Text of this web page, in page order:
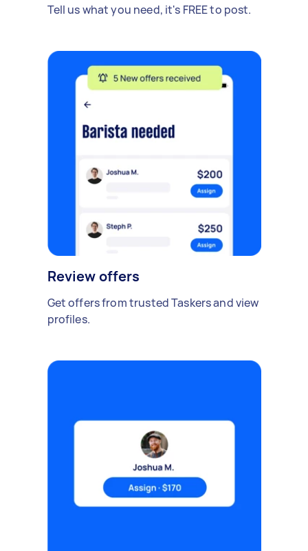
Tell us what you need, it's FREE to post.
Review offers
Get offers from trusted Taskers and view
profiles.